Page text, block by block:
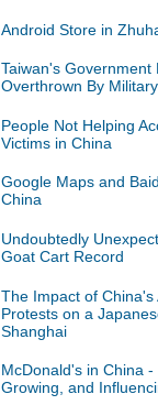
Android Store in
Taiwan's Government
Overthrown By
People Not Helping
Victims in China
Google Maps and
China
Undoubtedly
Goat Cart Record
The Impact of China's
Protests on a
Shanghai
McDonald's in China -
Growing, and